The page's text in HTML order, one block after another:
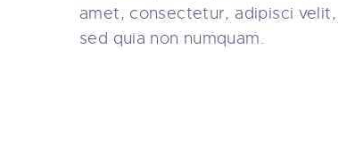
amet, consectetur, adipisci velit,
sed quia non numquam.